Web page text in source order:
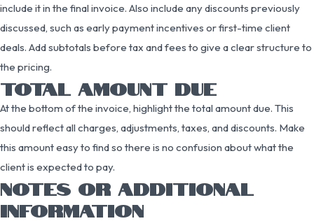
include it in the final invoice. Also include any discounts previously
discussed, such as early payment incentives or first-time client
deals. Add subtotals before tax and fees to give a clear structure to
the pricing.
TOTAL AMOUNT DUE
At the bottom of the invoice, highlight the total amount due. This
should reflect all charges, adjustments, taxes, and discounts. Make
this amount easy to find so there is no confusion about what the
client is expected to pay.
NOTES OR ADDITIONAL
INFORMATION